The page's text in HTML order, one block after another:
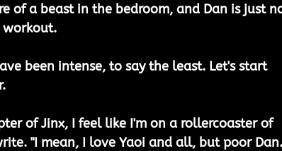
of a beast in the bedroom, and Dan is just
workout.
been intense, to say the least. Let's start
of Jinx, I feel like I'm on a rollercoaster of
"I mean, I love Yaoi and all, but poor